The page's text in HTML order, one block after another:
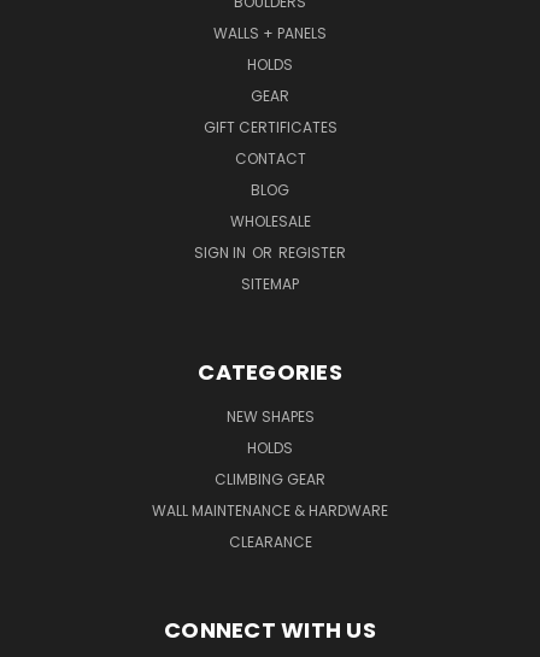
WALLS + PANELS
HOLDS
GEAR
GIFT CERTIFICATES
CONTACT
BLOG
WHOLESALE
SIGN IN OR REGISTER
SITEMAP
CATEGORIES
NEW SHAPES
HOLDS
CLIMBING GEAR
WALL MAINTENANCE & HARDWARE
CLEARANCE
CONNECT WITH US